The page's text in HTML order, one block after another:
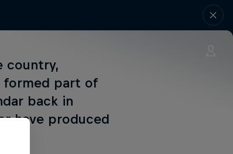
country,
formed part of
back in
have produced